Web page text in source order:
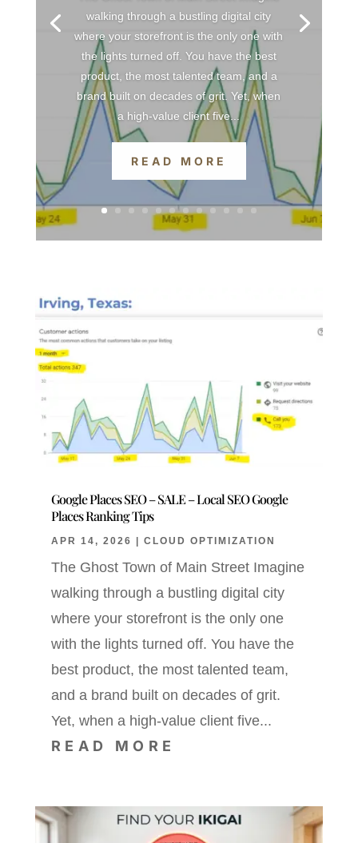
walking through a bustling digital city
where your storefront is the only one with
the lights turned off. You have the best
product, the most talented team, and a
brand built on decades of grit. Yet, when
a high-value client five...
READ MORE
Google Places SEO – SALE – Local SEO Google
Places Ranking Tips
APR 14, 2026 CLOUD OPTIMIZATION
The Ghost Town of Main Street Imagine
walking through a bustling digital city
where your storefront is the only one
with the lights turned off. You have the
best product, the most talented team,
and a brand built on decades of grit.
Yet, when a high-value client five...
READ MORE